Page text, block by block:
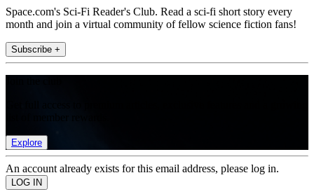
Space.com's Sci-Fi Reader's Club. Read a sci-fi short story every
month and join a virtual community of fellow science fiction fans!
Subscribe +
Explore
An account already exists for this email address, please log in.